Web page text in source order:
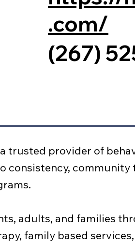
.com/
(267)
trusted provider of
consistency,
adults, and families
family based